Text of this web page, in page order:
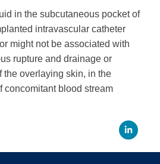
in the subcutaneous pocket of
intravascular catheter
might not be associated with
rupture and drainage or
the overlaying skin, in the
concomitant blood stream